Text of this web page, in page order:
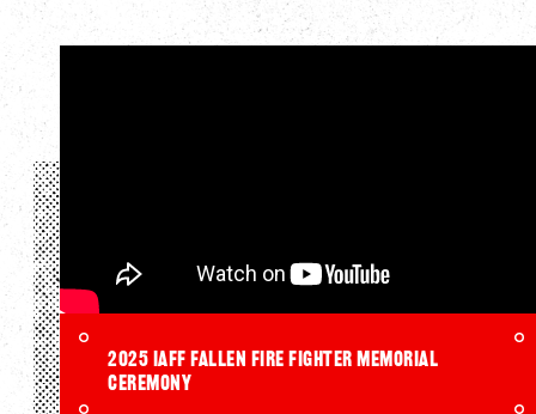
2025 IAFF Fallen Fire Fighter Memorial
Ceremony